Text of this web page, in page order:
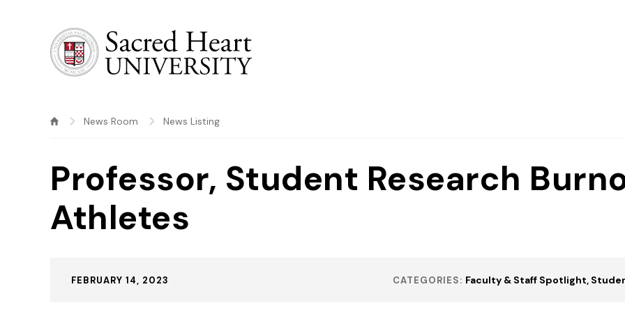
News Room News Listing
Professor, Student Research
Athletes
Published:
FEBRUARY 14, 2023 CATEGORIES: Faculty & Staff Spotlight